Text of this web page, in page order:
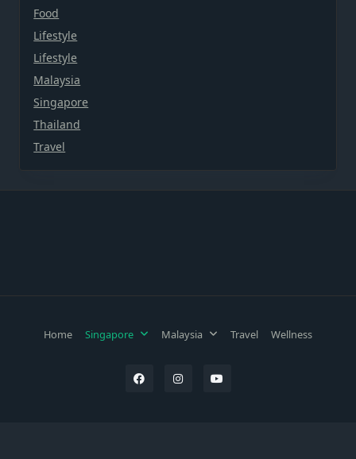
Food
Lifestyle
Lifestyle
Malaysia
Singapore
Thailand
Travel
Home Singapore Malaysia Travel Wellness